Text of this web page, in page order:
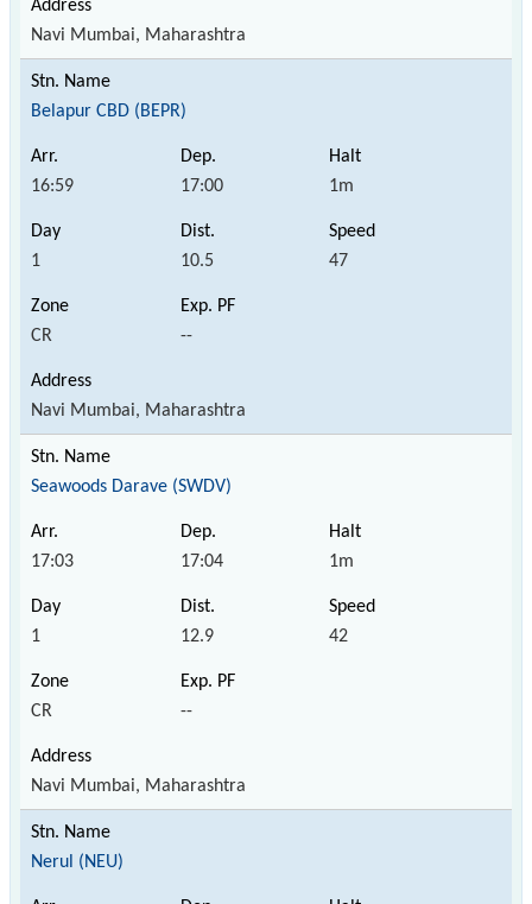
Navi Mumbai, Maharashtra
Belapur CBD (BEPR)
16:59 17:00 1m
1 10.5 47
CR --
Navi Mumbai, Maharashtra
Seawoods Darave (SWDV)
17:03 17:04 1m
1 12.9 42
CR --
Navi Mumbai, Maharashtra
Nerul (NEU)